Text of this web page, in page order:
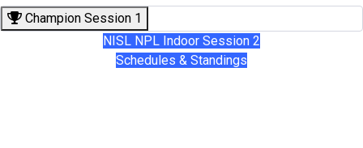
Champion Session 1
NISL NPL Indoor Session 2
Schedules & Standings